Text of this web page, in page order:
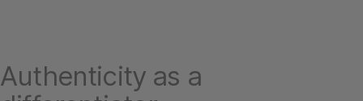
Authenticity as a